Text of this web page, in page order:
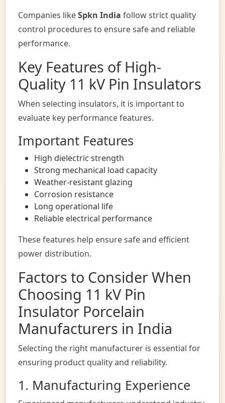
Companies likeSpkn India follow strict quality
control procedures to ensure safe and reliable
performance.
Key Features of High-
Quality 11 kV Pin Insulators
When selecting insulators, it is important to
evaluate key performance features.
Important Features
High dielectric strength
Strong mechanical load capacity
Weather-resistant glazing
Corrosion resistance
Long operational life
Reliable electrical performance
These features help ensure safe and efficient
power distribution.
Factors to Consider When
Choosing 11 kV Pin
Insulator Porcelain
Manufacturers in India
Selecting the right manufacturer is essential for
ensuring product quality and reliability.
1. Manufacturing Experience